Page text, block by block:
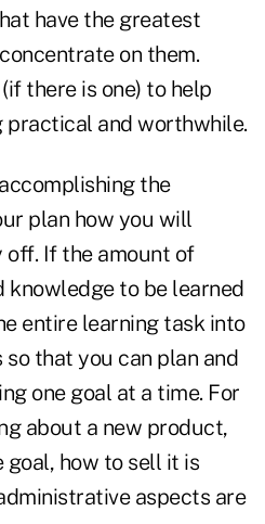
have the greatest
on them.
there is one) to help
practical and worthwhile.
the
plan how you will
off. If the amount of
knowledge to be learned
entire learning task into
that you can plan and
one goal at a time. For
about a new product,
goal, how to sell it is
aspects are